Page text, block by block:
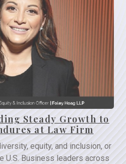
Steady Growth to
at Law Firm
equity, and inclusion, or
U.S. Business leaders across